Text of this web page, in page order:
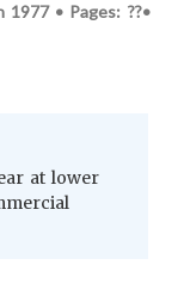
1977 • Pages: ??•
at lower